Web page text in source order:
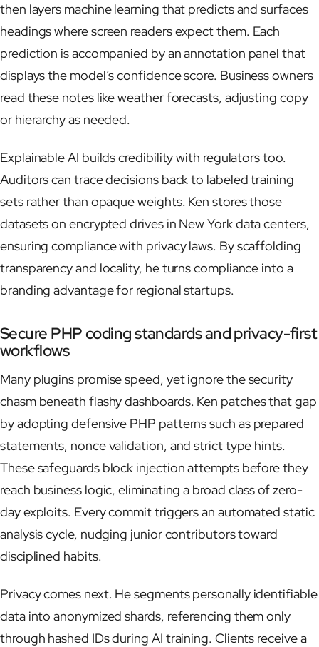
then layers machine learning that predicts and surfaces
headings where screen readers expect them. Each
prediction is accompanied by an annotation panel that
displays the model’s confidence score. Business owners
read these notes like weather forecasts, adjusting copy
or hierarchy as needed.
Explainable AI builds credibility with regulators too.
Auditors can trace decisions back to labeled training
sets rather than opaque weights. Ken stores those
datasets on encrypted drives in New York data centers,
ensuring compliance with privacy laws. By scaffolding
transparency and locality, he turns compliance into a
branding advantage for regional startups.
Secure PHP coding standards and privacy-first
workflows
Many plugins promise speed, yet ignore the security
chasm beneath flashy dashboards. Ken patches that gap
by adopting defensive PHP patterns such as prepared
statements, nonce validation, and strict type hints.
These safeguards block injection attempts before they
reach business logic, eliminating a broad class of zero-
day exploits. Every commit triggers an automated static
analysis cycle, nudging junior contributors toward
disciplined habits.
Privacy comes next. He segments personally identifiable
data into anonymized shards, referencing them only
through hashed IDs during AI training. Clients receive a